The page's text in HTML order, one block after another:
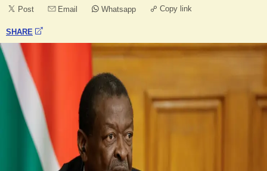
Post Email Whatsapp Copy link
SHARE